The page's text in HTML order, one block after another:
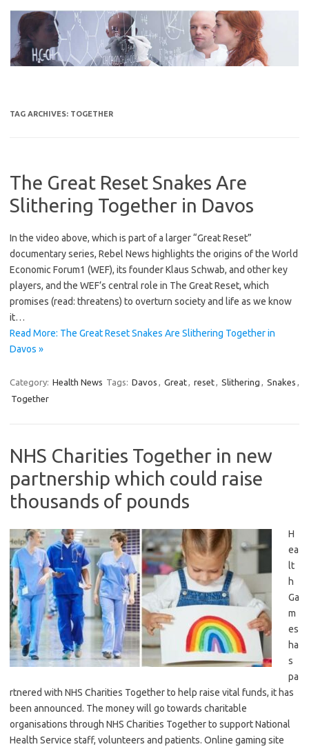
content
TAG ARCHIVES: TOGETHER
The Great Reset Snakes Are
Slithering Together in Davos
In the video above, which is part of a larger “Great Reset”
documentary series, Rebel News highlights the origins of the World
Economic Forum1 (WEF), its founder Klaus Schwab, and other key
players, and the WEF’s central role in The Great Reset, which
promises (read: threatens) to overturn society and life as we know
it…
Read More: The Great Reset Snakes Are Slithering Together in
Davos »
Category: Health News Tags: Davos , Great, reset, Slithering , Snakes ,
Together
NHS Charities Together in new
partnership which could raise
thousands of pounds
H
ea
lt
h
Ga
m
es
ha
s
pa
rtnered with NHS Charities Together to help raise vital funds, it has
been announced. The money will go towards charitable
organisations through NHS Charities Together to support National
Health Service staff, volunteers and patients. Online gaming site